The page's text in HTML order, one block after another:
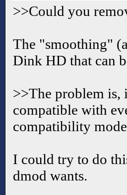
>>Could you
The "smoothing"
Dink HD that can
>>The problem
compatible with
compatibility mode
I could try to do
dmod wants.